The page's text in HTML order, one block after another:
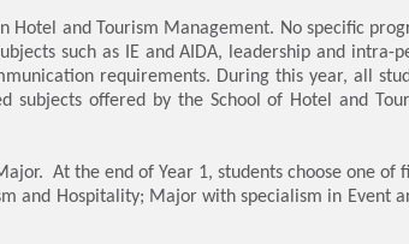
Hotel and Tourism Management. No specific
such as IE and AIDA, leadership and
requirements. During this year, all
subjects offered by the School of Hotel and
At the end of Year 1, students choose one
and Hospitality; Major with specialism in Event